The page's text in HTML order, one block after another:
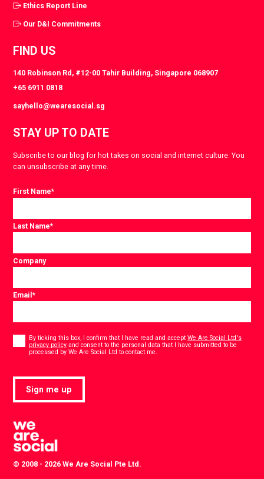
Ethics Report Line
Our D&I Commitments
FIND US
140 Robinson Rd, #12-00 Tahir Building, Singapore 068907
+65 6911 0818
sayhello@wearesocial.sg
STAY UP TO DATE
Subscribe to our blog for hot takes on social and internet culture. You
can unsubscribe at any time.
First Name*
Last Name*
Company
Email*
Consent
By ticking this box, I confirm that I have read and acceptWe Are Social Ltd's
privacy policy and consent to the personal data that I have submitted to be
processed by We Are Social Ltd to contact me.
Sign me up
© 2008 - 2026 We Are Social Pte Ltd.